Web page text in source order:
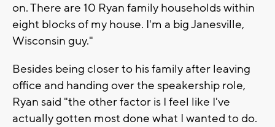
on. There are 10 Ryan family households within
eight blocks of my house. I'm a big Janesville,
Wisconsin guy."
Besides being closer to his family after leaving
office and handing over the speakership role,
Ryan said "the other factor is I feel like I've
actually gotten most done what I wanted to do.